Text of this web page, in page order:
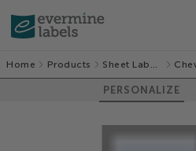
Home Products Sheet Labels
PERSONALIZE